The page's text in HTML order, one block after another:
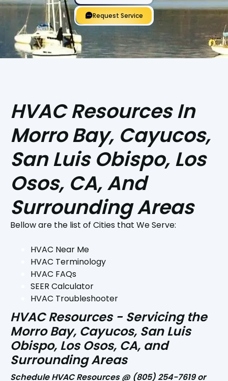
Request Service
HVAC Resources In
Morro Bay, Cayucos,
San Luis Obispo, Los
Osos, CA, And
Surrounding Areas
Bellow are the list of Cities that We Serve:
HVAC Near Me
HVAC Terminology
HVAC FAQs
SEER Calculator
HVAC Troubleshooter
HVAC Resources - Servicing the
Morro Bay, Cayucos, San Luis
Obispo, Los Osos, CA, and
Surrounding Areas
Schedule HVAC Resources @ (805) 254-7619or